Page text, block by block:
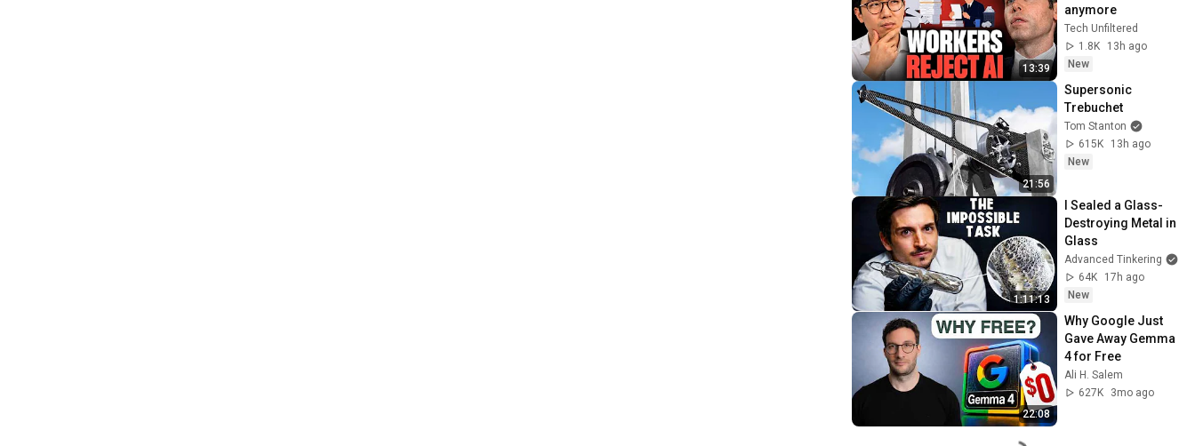
13:39
anymore
Tech Unfiltered
1.8K
13h ago
New
21:56
Supersonic
Trebuchet
Tom Stanton
615K
13h ago
New
1:11:13
I Sealed a Glass-
Destroying Metal in
Glass
Advanced Tinkering
64K
17h ago
New
22:08
Why Google Just
Gave Away Gemma
4 for Free
Ali H. Salem
627K
3mo ago